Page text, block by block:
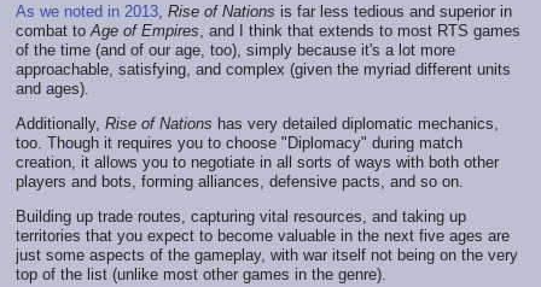
As we noted in 2013, Rise of Nations is far less tedious and superior in
combat toAge of Empires, and I think that extends to most RTS games
of the time (and of our age, too), simply because it's a lot more
approachable, satisfying, and complex (given the myriad different units
and ages).
Additionally, Rise of Nations has very detailed diplomatic mechanics,
too. Though it requires you to choose "Diplomacy" during match
creation, it allows you to negotiate in all sorts of ways with both other
players and bots, forming alliances, defensive pacts, and so on.
Building up trade routes, capturing vital resources, and taking up
territories that you expect to become valuable in the next five ages are
just some aspects of the gameplay, with war itself not being on the very
top of the list (unlike most other games in the genre).